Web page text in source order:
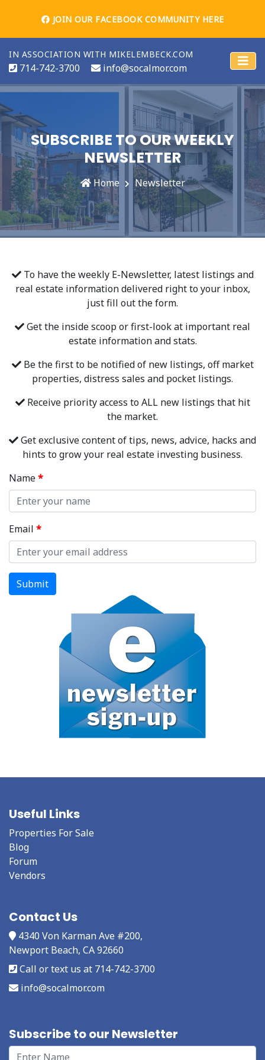
JOIN OUR FACEBOOK COMMUNITY HERE
IN ASSOCIATION WITH MIKELEMBECK.COM
714-742-3700 info@socalmor.com
SUBSCRIBE TO OUR WEEKLY
NEWSLETTER
Home Newsletter
To have the weekly E-Newsletter, latest listings and
real estate information delivered right to your inbox,
just fill out the form.
Get the inside scoop or first-look at important real
estate information and stats.
Be the first to be notified of new listings, off market
properties, distress sales and pocket listings.
Receive priority access to ALL new listings that hit
the market.
Get exclusive content of tips, news, advice, hacks and
hints to grow your real estate investing business.
Name*
Email *
Useful Links
Properties For Sale
Blog
Forum
Vendors
Contact Us
4340 Von Karman Ave #200,
Newport Beach, CA 92660
Call or text us at 714-742-3700
info@socalmor.com
Subscribe to our Newsletter